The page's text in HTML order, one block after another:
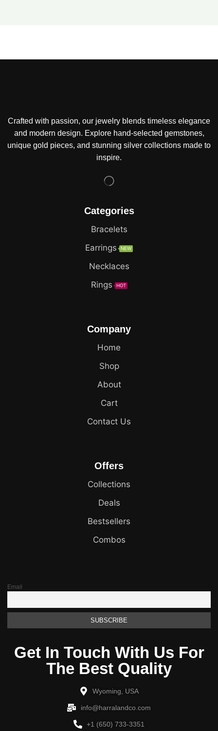
Crafted with passion, our jewelry blends timeless elegance
and modern design. Explore hand-selected gemstones,
unique gold pieces, and stunning silver collections made to
inspire.
Categories
Bracelets
Earrings
NEW
Necklaces
Rings
HOT
Company
Home
Shop
About
Cart
Contact Us
Offers
Collections
Deals
Bestsellers
Combos
Email
Get In Touch With Us For
The Best Quality
Wyoming, USA
info@harralandco.com
+1 (650) 733-3351